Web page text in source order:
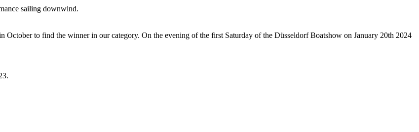
sailing downwind.
October to find the winner in our category. On the evening of the first Saturday of the Düsseldorf Boatshow on January 20th 2024